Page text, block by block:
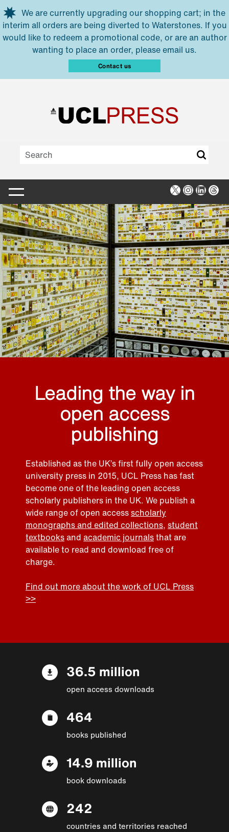
Skip to main content
We are currently upgrading our shopping cart; in the
interim all orders are being diverted to Waterstones. If you
would like to redeem a promotional code, or are an author
wanting to place an order, please email us.
Contact us
X Instagram
Leading the way in
open access
publishing
Established as the UK’s first fully open access
university press in 2015, UCL Press has fast
become one of the leading open access
scholarly publishers in the UK. We publish a
wide range of open accessscholarly
monographs and edited collections, student
textbooksand academic journalsthat are
available to read and download free of
charge.
Find out more about the work of UCL Press
>>
36.5 million
open access downloads
464
books published
14.9 million
book downloads
242
countries and territories reached